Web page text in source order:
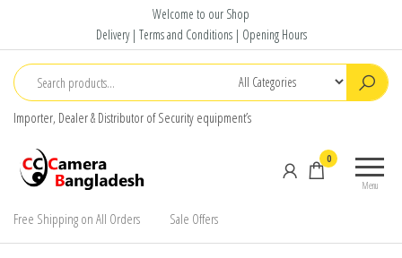
content
Welcome to our Shop
Delivery | Terms and Conditions | Opening Hours
Importer, Dealer & Distributor of Security equipment’s
Hikvision,
Menu
0
Free Shipping on All Orders Sale Offers